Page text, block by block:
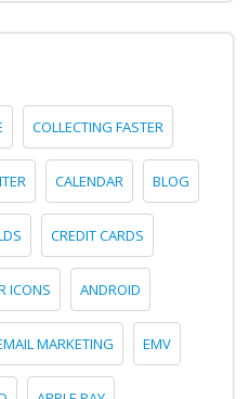
COLLECTING FASTER
CALENDAR BLOG
CREDIT CARDS
ICONS ANDROID
MARKETING EMV